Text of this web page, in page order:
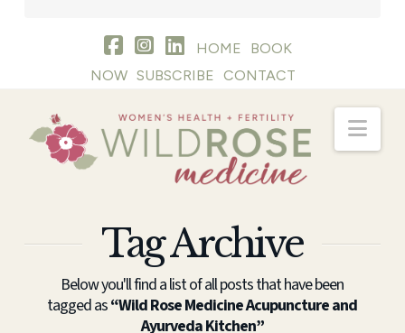
HOME
BOOK
NOW SUBSCRIBE CONTACT
Tag Archive
Below you'll find a list of all posts that have been
tagged as“Wild Rose Medicine Acupuncture and
Ayurveda Kitchen”